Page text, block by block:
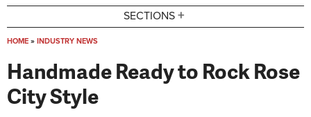
SECTIONS +
HOME » INDUSTRY NEWS
Handmade Ready to Rock Rose
City Style